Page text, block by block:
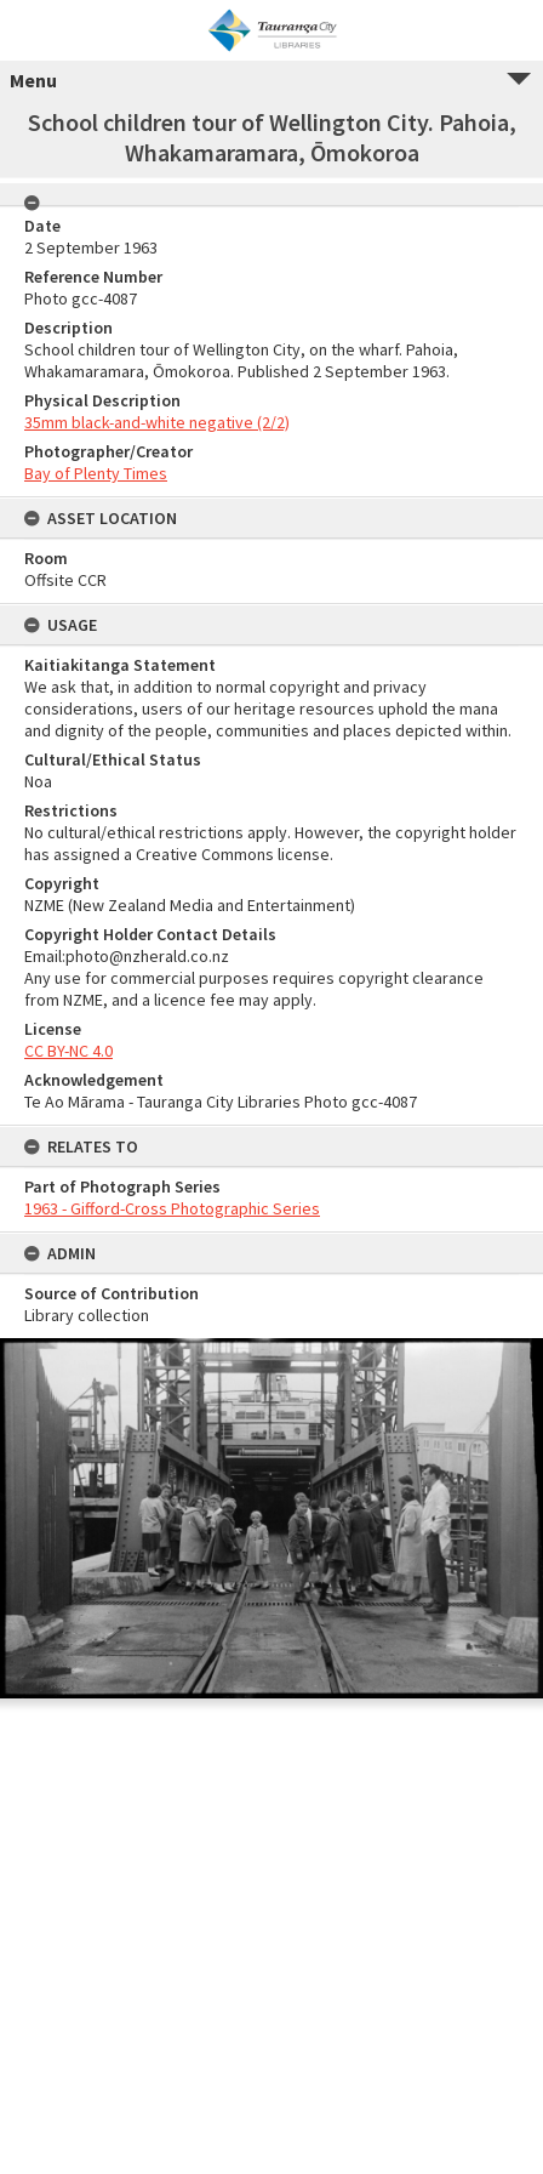
Menu
School children tour of Wellington City. Pahoia,
Whakamaramara, Ōmokoroa
Date
2 September 1963
Reference Number
Photo gcc-4087
Description
School children tour of Wellington City, on the wharf. Pahoia,
Whakamaramara, Ōmokoroa. Published 2 September 1963.
Physical Description
35mm black-and-white negative (2/2)
Photographer/Creator
Bay of Plenty Times
ASSET LOCATION
Room
Offsite CCR
USAGE
Kaitiakitanga Statement
We ask that, in addition to normal copyright and privacy
considerations, users of our heritage resources uphold the mana
and dignity of the people, communities and places depicted within.
Cultural/Ethical Status
Noa
Restrictions
No cultural/ethical restrictions apply. However, the copyright holder
has assigned a Creative Commons license.
Copyright
NZME (New Zealand Media and Entertainment)
Copyright Holder Contact Details
Email:photo@nzherald.co.nz
Any use for commercial purposes requires copyright clearance
from NZME, and a licence fee may apply.
License
CC BY-NC 4.0
Acknowledgement
Te Ao Mārama - Tauranga City Libraries Photo gcc-4087
RELATES TO
Part of Photograph Series
1963 - Gifford-Cross Photographic Series
ADMIN
Source of Contribution
Library collection